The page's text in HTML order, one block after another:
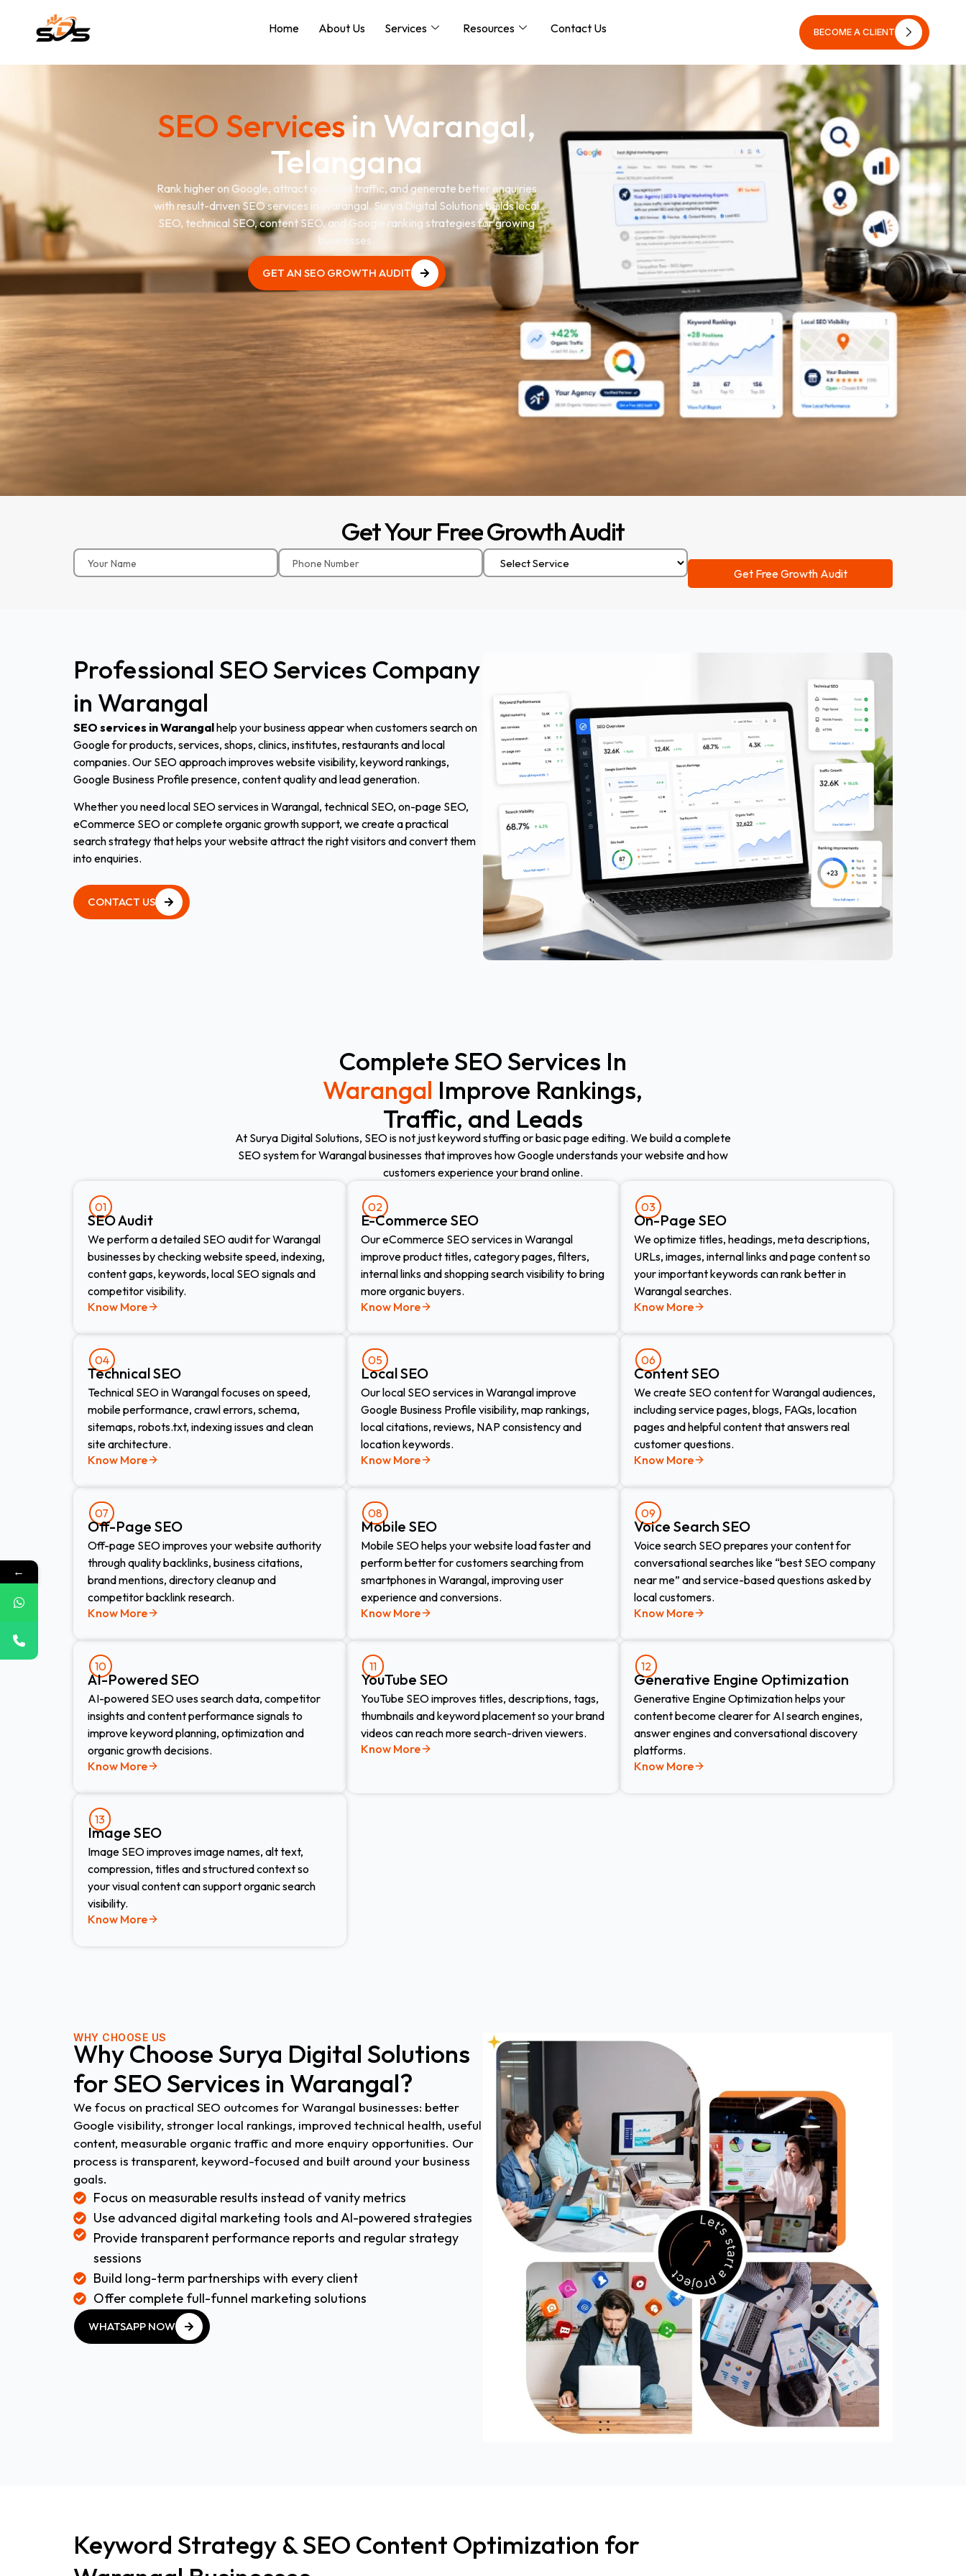
Home About Us Services Resources Contact Us
BECOME A CLIENT
SEO Servicesin Warangal,
Telangana
Rank higher on Google, attract qualified traffic, and generate better enquiries
with result-driven SEO services in Warangal. Surya Digital Solutions builds local
SEO, technical SEO, content SEO, and Google ranking strategies for growing
businesses.
GET AN SEO GROWTH AUDIT
GetYourFreeGrowthAudit
Professional SEOServices Company
in Warangal
SEO services in Warangalhelp your business appear when customers search on
Google for products, services, shops, clinics, institutes, restaurants and local
companies. Our SEO approach improves website visibility, keyword rankings,
Google Business Profile presence, content quality and lead generation.
Whether you need local SEO services in Warangal, technical SEO, on-page SEO,
eCommerce SEO or complete organic growth support, we create a practical
search strategy that helps your website attract the right visitors and convert them
into enquiries.
CONTACT US
Complete SEO Services In
Warangal Improve Rankings,
Traffic, and Leads
At Surya Digital Solutions, SEO is not just keyword stuffing or basic page editing. We build a complete
SEO system for Warangal businesses that improves how Google understands your website and how
customers experience your brand online.
01
SEO Audit
We perform a detailed SEO audit for Warangal
businesses by checking website speed, indexing,
content gaps, keywords, local SEO signals and
competitor visibility.
Know More
02
E-Commerce SEO​
Our eCommerce SEO services in Warangal
improve product titles, category pages, filters,
internal links and shopping search visibility to bring
more organic buyers.
Know More
03
On-Page SEO
We optimize titles, headings, meta descriptions,
URLs, images, internal links and page content so
your important keywords can rank better in
Warangal searches.
Know More
04
Technical SEO
Technical SEO in Warangal focuses on speed,
mobile performance, crawl errors, schema,
sitemaps, robots.txt, indexing issues and clean
site architecture.
Know More
05
Local SEO
Our local SEO services in Warangal improve
Google Business Profile visibility, map rankings,
local citations, reviews, NAP consistency and
location keywords.
Know More
06
Content SEO
We create SEO content for Warangal audiences,
including service pages, blogs, FAQs, location
pages and helpful content that answers real
customer questions.
Know More
07
Off-Page SEO
Off-page SEO improves your website authority
through quality backlinks, business citations,
brand mentions, directory cleanup and
competitor backlink research.
Know More
08
Mobile SEO
Mobile SEO helps your website load faster and
perform better for customers searching from
smartphones in Warangal, improving user
experience and conversions.
Know More
09
Voice Search SEO​
Voice search SEO prepares your content for
conversational searches like “best SEO company
near me” and service-based questions asked by
local customers.
Know More
10
AI-Powered SEO
AI-powered SEO uses search data, competitor
insights and content performance signals to
improve keyword planning, optimization and
organic growth decisions.
Know More
11
YouTube SEO
YouTube SEO improves titles, descriptions, tags,
thumbnails and keyword placement so your brand
videos can reach more search-driven viewers.
Know More
12
Generative Engine Optimization
Generative Engine Optimization helps your
content become clearer for AI search engines,
answer engines and conversational discovery
platforms.
Know More
13
Image SEO​
Image SEO improves image names, alt text,
compression, titles and structured context so
your visual content can support organic search
visibility.
Know More
WHY CHOOSE US
Why Choose Surya Digital Solutions
for SEO Services in Warangal?
We focus on practical SEO outcomes for Warangal businesses: better
Google visibility, stronger local rankings, improved technical health, useful
content, measurable organic traffic and more enquiry opportunities. Our
process is transparent, keyword-focused and built around your business
goals.
Focus on measurable results instead of vanity metrics
Use advanced digital marketing tools and AI-powered strategies
Provide transparent performance reports and regular strategy
sessions
Build long-term partnerships with every client
Offer complete full-funnel marketing solutions
WHATSAPP NOW
Keyword Strategy & SEO Content Optimization for
←